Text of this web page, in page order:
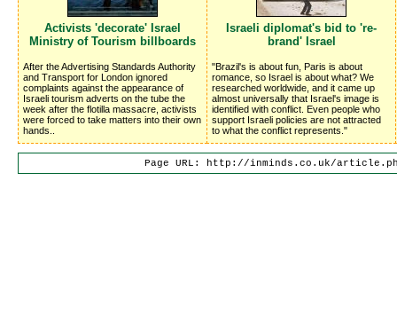
Activists 'decorate' Israel
Ministry of Tourism billboards
After the Advertising Standards Authority
and Transport for London ignored
complaints against the appearance of
Israeli tourism adverts on the tube the
week after the flotilla massacre, activists
were forced to take matters into their own
hands..
Israeli diplomat's bid to 're-
brand' Israel
"Brazil's is about fun, Paris is about
romance, so Israel is about what? We
researched worldwide, and it came up
almost universally that Israel's image is
identified with conflict. Even people who
support Israeli policies are not attracted
to what the conflict represents."
Page URL: http://inminds.co.uk/